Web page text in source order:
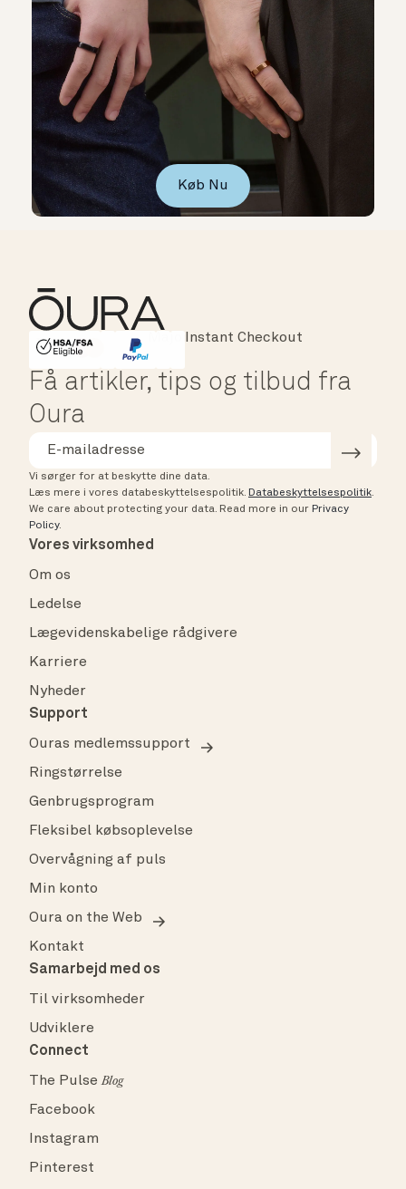
Køb Nu
HSA/FSA Eligible
Affirm
Instant Checkout
Få artikler, tips og tilbud fra
Oura
Vi sørger for at beskytte dine data.
Læs mere i vores databeskyttelsespolitik. Databeskyttelsespolitik.
We care about protecting your data. Read more in our Privacy
Policy.
Vores virksomhed
Om os
Ledelse
Lægevidenskabelige rådgivere
Karriere
Nyheder
Support
Ouras medlemssupport
Ringstørrelse
Genbrugsprogram
Fleksibel købsoplevelse
Overvågning af puls
Min konto
Oura on the Web
Kontakt
Samarbejd med os
Til virksomheder
Udviklere
Connect
The PulseBlog
Facebook
Instagram
Pinterest